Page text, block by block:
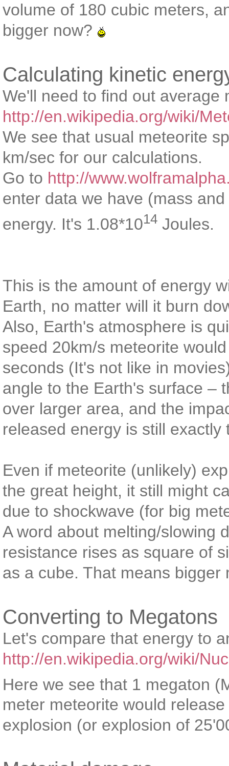
volume of 180 cubic meters,
bigger now?
Calculating kinetic
We'll need to find out average
http://en.wikipedia.org/wiki/
We see that usual meteorite
km/sec for our calculations.
Go to http://
enter data we have (mass
energy. It's 1.08*1014 Joules.
This is the amount of energy
Earth, no matter will it burn
Also, Earth's atmosphere is
speed 20km/s meteorite
seconds (It's not like in
angle to the Earth's surface –
over larger area, and the
released energy is still exactly
Even if meteorite (unlikely)
the great height, it still might
due to shockwave (for big
A word about melting/slowing
resistance rises as square of
as a cube. That means
Converting to Megatons
Let's compare that energy to
http://en.wikipedia.org/wiki/
Here we see that 1 megaton
meter meteorite would
explosion (or explosion of